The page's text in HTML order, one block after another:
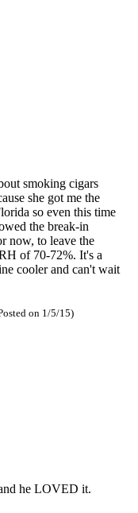
smoking cigars
she got me the
so even this time
the break-in
now, to leave the
of 70-72%. It's a
cooler and can't wait
on 1/5/15)
he LOVED it.